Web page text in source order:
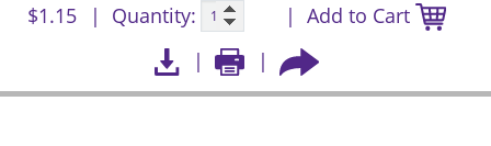
$1.15 Quantity: Add to Cart